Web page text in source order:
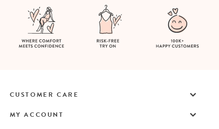
CUSTOMER CARE
MY ACCOUNT